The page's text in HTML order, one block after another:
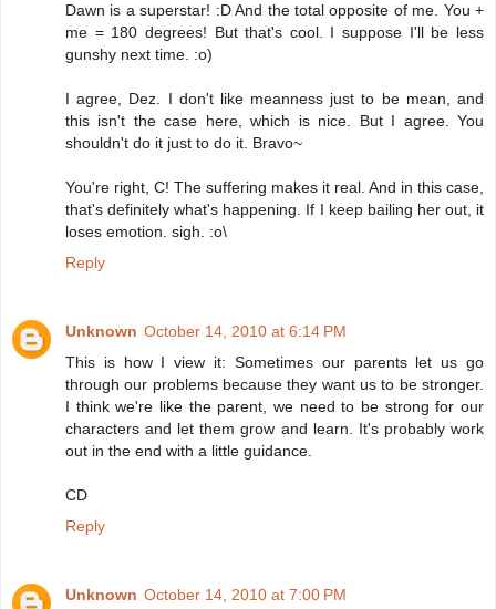
Dawn is a superstar! :D And the total opposite of me. You +
me = 180 degrees! But that's cool. I suppose I'll be less
gunshy next time. :o)
I agree, Dez. I don't like meanness just to be mean, and
this isn't the case here, which is nice. But I agree. You
shouldn't do it just to do it. Bravo~
You're right, C! The suffering makes it real. And in this case,
that's definitely what's happening. If I keep bailing her out, it
loses emotion. sigh. :o\
Reply
Unknown October 14, 2010 at 6:14 PM
This is how I view it: Sometimes our parents let us go
through our problems because they want us to be stronger.
I think we're like the parent, we need to be strong for our
characters and let them grow and learn. It's probably work
out in the end with a little guidance.
CD
Reply
Unknown October 14, 2010 at 7:00 PM